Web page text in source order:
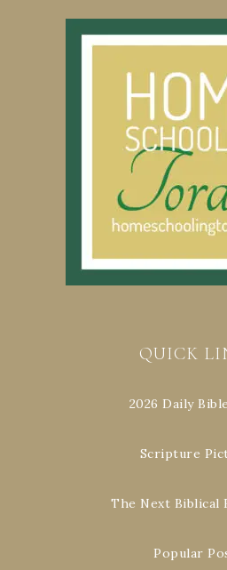
QUICK
2026 Daily
Scripture
The Next Biblical
Popular